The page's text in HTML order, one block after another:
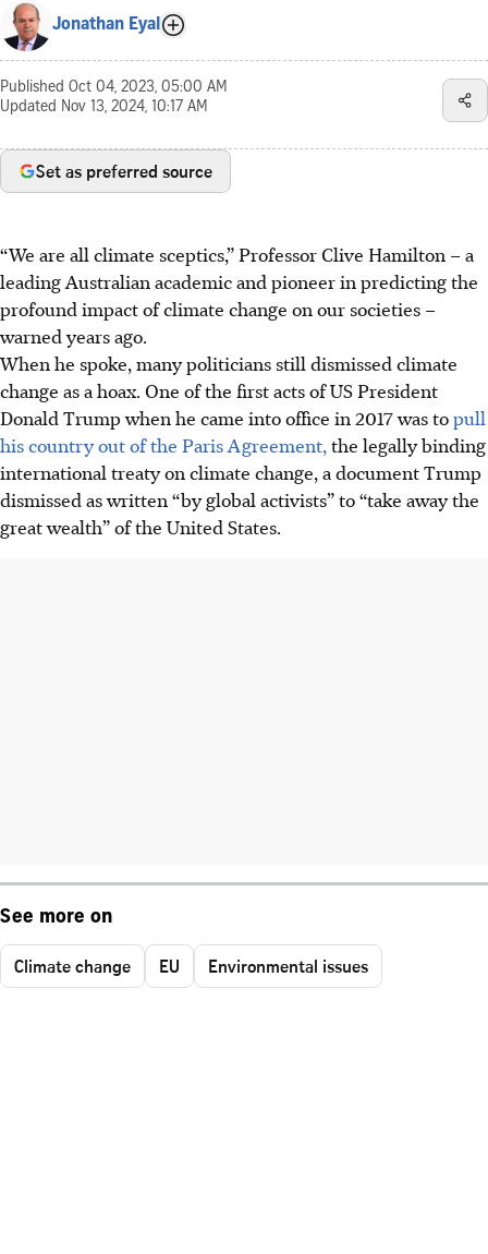
Jonathan Eyal
Published Oct 04, 2023, 05:00 AM
Updated Nov 13, 2024, 10:17 AM
Set as preferred source
“We are all climate sceptics,” Professor Clive Hamilton – a
leading Australian academic and pioneer in predicting the
profound impact of climate change on our societies –
warned years ago.
When he spoke, many politicians still dismissed climate
change as a hoax. One of the first acts of US President
Donald Trump when he came into office in 2017 was topull
his country out of the Paris Agreement, the legally binding
international treaty on climate change, a document Trump
dismissed as written “by global activists” to “take away the
great wealth” of the United States.
See more on
Climate change EU Environmental issues